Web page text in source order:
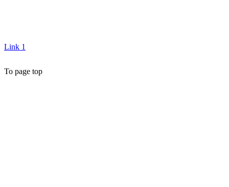
Link 1
To page top